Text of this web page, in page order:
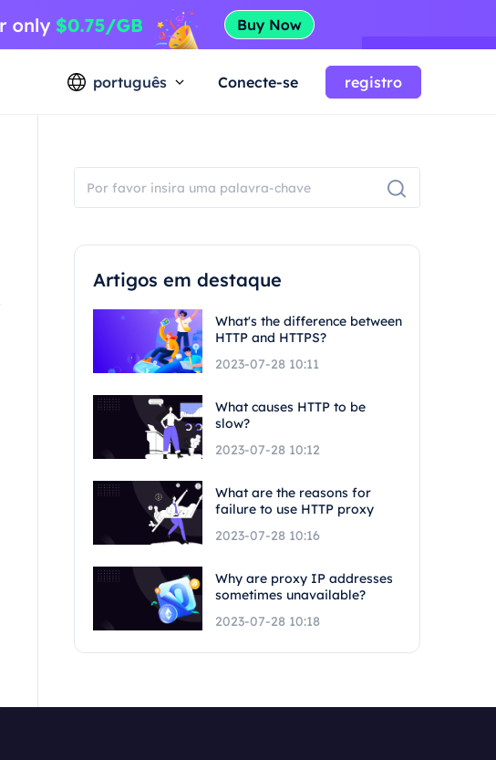
português Conecte-se registro
Artigos em destaque
What's the difference between
HTTP and HTTPS?
2023-07-28 10:11
What causes HTTP to be
slow?
2023-07-28 10:12
What are the reasons for
failure to use HTTP proxy
2023-07-28 10:16
Why are proxy IP addresses
sometimes unavailable?
2023-07-28 10:18